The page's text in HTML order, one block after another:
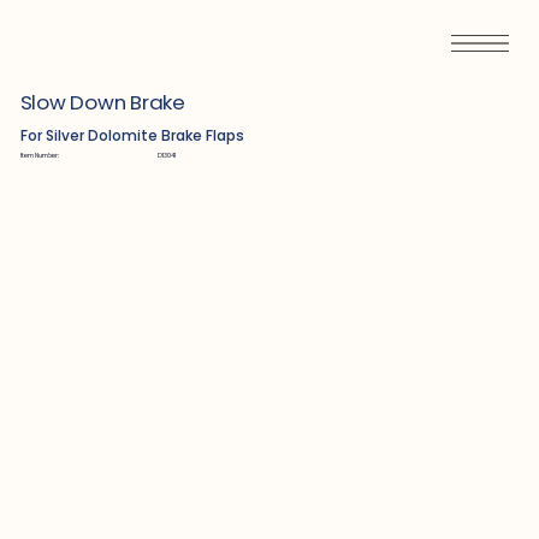
Slow Down Brake
For Silver Dolomite Brake Flaps
Item Number: D13041